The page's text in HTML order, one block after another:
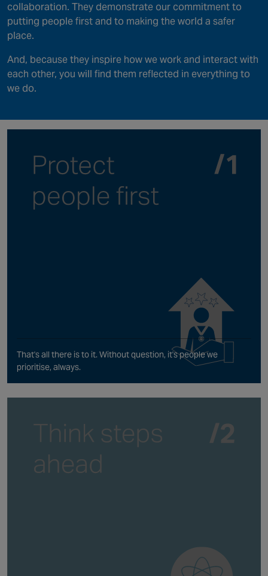
collaboration. They demonstrate our commitment to
putting people first and to making the world a safer
place.
And, because they inspire how we work and interact with
each other, you will find them reflected in everything to
we do.
That's all there is to it. Without question, it's people we
prioritise, always.